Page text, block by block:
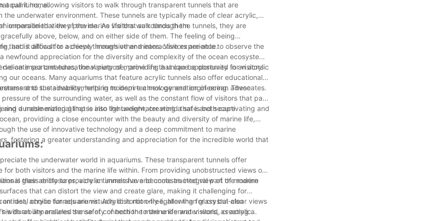
call it home.allowing visitors to walk through transparent tunnels that are
underwater environment. These tunnels are typically made of clear acrylic,
unparalleled view of the marine life that surrounds them.
immersion that they provide. As visitors walk through the tunnels, they are
above, below, and on either side of them. The feeling of being
and it allows for a deeply immersive and interactive experience.
that is difficult to achieve through other means. Visitors are able to observe the
newfound appreciation for the diversity and complexity of the ocean ecosystem.
sea creatures, the variety of marine life that can be observed in an acrylic
an important educational purpose, providing a unique opportunity for visitors
our oceans. Many aquariums that feature acrylic tunnels also offer educational
and sustainability, helping to inspire a new generation of ocean advocates.
to the advancements in modern technology and engineering. These
of the surrounding water, as well as the constant flow of visitors that pass
durable material that is also lightweight, creating a safe and secure
a mesmerizing glimpse into the underwater world that is both captivating and
providing a close encounter with the beauty and diversity of marine life,
the use of innovative technology and a deep commitment to marine
fostering a greater understanding and appreciation for the incredible world that
the underwater world in aquariums. These transparent tunnels offer
both visitors and the marine life within. From providing unobstructed views of
glass enclosures, acrylic tunnels have become an integral part of modern
is their ability to provide an immersive and unobstructed view of the marine
that can distort the view and create glare, making it challenging for
acrylic tunnels are virtually distortion-free, allowing for crystal-clear views
with an unparalleled sense of connection to the underwater world, creating a
ideal choice for aquariums. Acrylic is not only lighter than glass but also
durability ensures the safety of both the marine life and visitors, as acrylic